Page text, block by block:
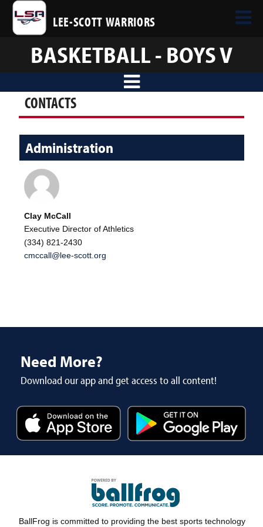
LEE-SCOTT WARRIORS
BASKETBALL - BOYS V
CONTACTS
Administration
Clay McCall
Executive Director of Athletics
(334) 821-2430
cmccall@lee-scott.org
Need More?
Download our app and get access to all content!
BallFrog is committed to providing the best sports technology